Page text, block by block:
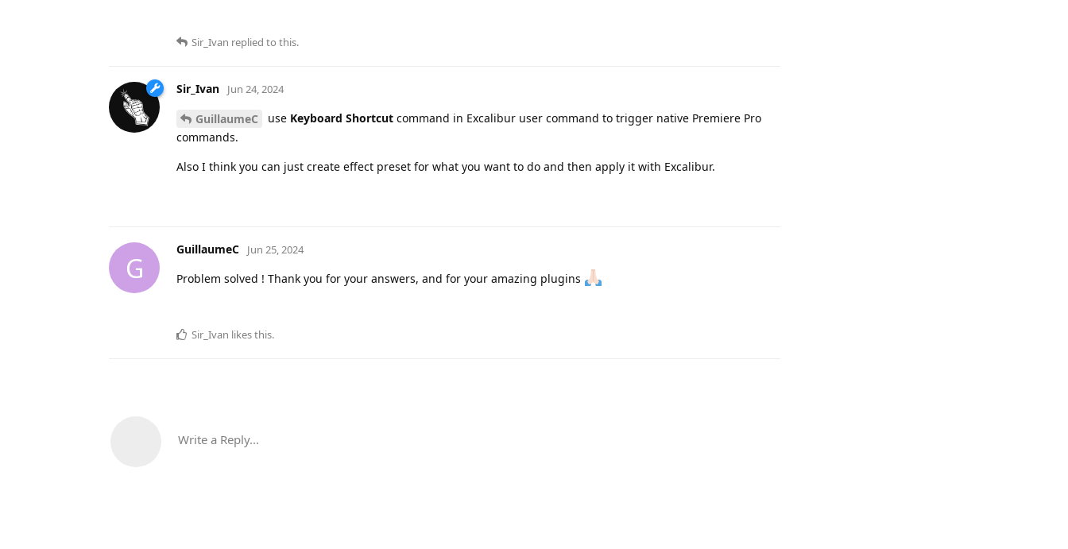
Sir_Ivan replied to this.
Sir_Ivan Jun 24, 2024
GuillaumeC use Keyboard Shortcut command in Excalibur user command to trigger native Premiere Pro
commands.
Also I think you can just create effect preset for what you want to do and then apply it with Excalibur.
G
GuillaumeC Jun 25, 2024
Problem solved ! Thank you for your answers, and for your amazing plugins
Sir_Ivan likes this.
Write a Reply...